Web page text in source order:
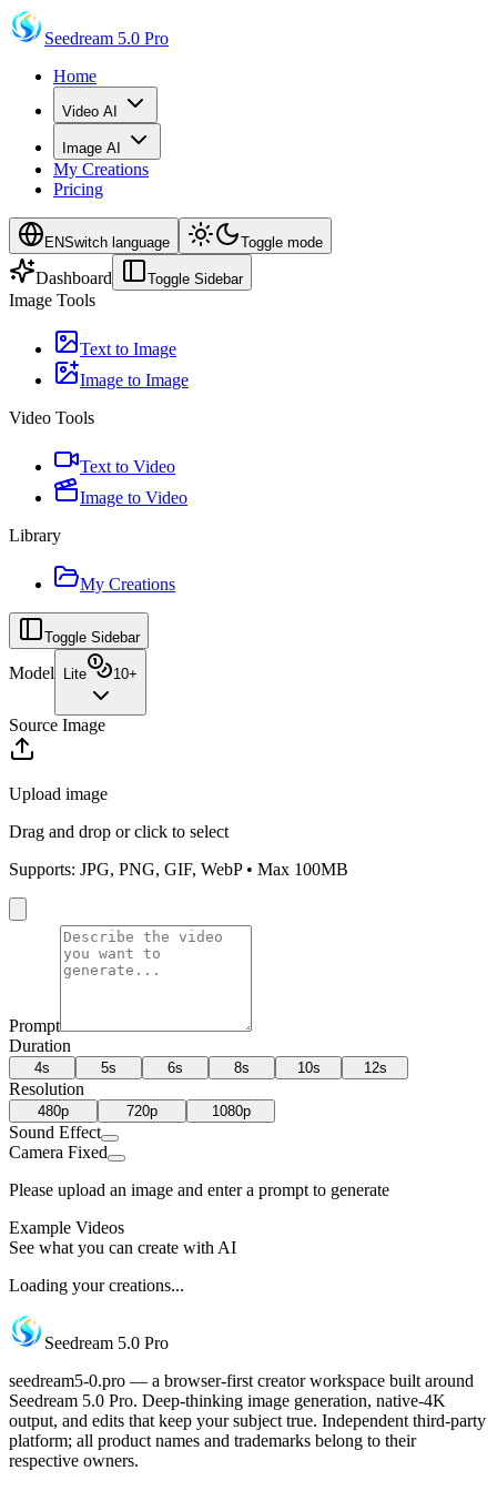
Seedream 5.0 Pro
Home
Video AI
Image AI
My Creations
Pricing
ENSwitch language Toggle mode
Dashboard Toggle Sidebar
Image Tools
Text to Image
Image to Image
Video Tools
Text to Video
Image to Video
Library
My Creations
Toggle Sidebar
Model Lite 10+
Source Image
Upload image
Drag and drop or click to select
Supports: JPG, PNG, GIF, WebP • Max 100MB
Prompt
Duration
4s 5s 6s 8s 10s 12s
Resolution
480p 720p 1080p
Sound Effect
Camera Fixed
Please upload an image and enter a prompt to generate
Example Videos
See what you can create with AI
Loading your creations...
Seedream 5.0 Pro
seedream5-0.pro — a browser-first creator workspace built around
Seedream 5.0 Pro. Deep-thinking image generation, native-4K
output, and edits that keep your subject true. Independent third-party
platform; all product names and trademarks belong to their
respective owners.